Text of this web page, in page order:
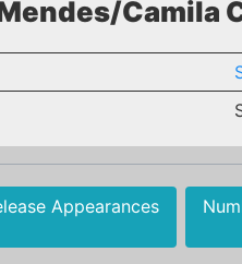
Camila
Appearances